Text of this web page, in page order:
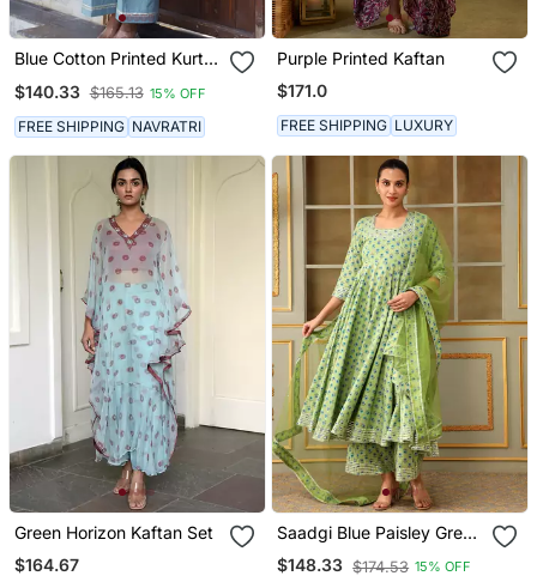
Blue Cotton Printed Kurta
$140.33 $165.13 15% OFF
FREE SHIPPING NAVRATRI
Purple Printed Kaftan
$171.0
FREE SHIPPING LUXURY
Green Horizon Kaftan Set
$164.67
Saadgi Blue Paisley Green
Anarkali Set
$148.33 $174.53 15% OFF